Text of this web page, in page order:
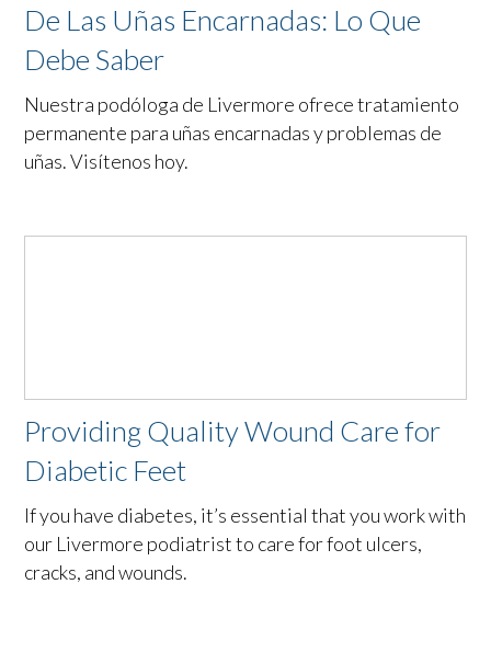
De Las Uñas Encarnadas: Lo Que
Debe Saber
Nuestra podóloga de Livermore ofrece tratamiento
permanente para uñas encarnadas y problemas de
uñas. Visítenos hoy.
Providing Quality Wound Care for
Diabetic Feet
If you have diabetes, it’s essential that you work with
our Livermore podiatrist to care for foot ulcers,
cracks, and wounds.